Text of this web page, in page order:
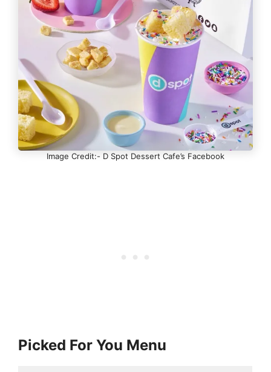
Image Credit:- D Spot Dessert Cafe’s Facebook
Picked For You Menu